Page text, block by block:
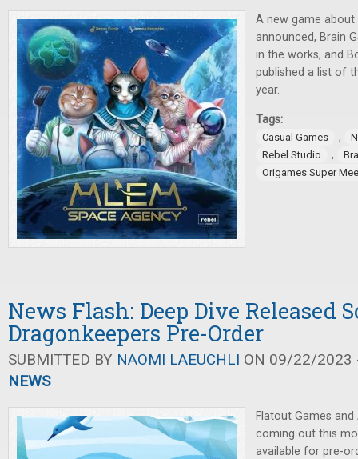
A new game
announced, Brain
in the works, and
published a list of
year.
Tags:
Casual Games ,
Rebel Studio
,
Origames Super
News Flash: Deep Dive Released
Dragonkeepers Pre-Order
SUBMITTED BY NAOMI LAEUCHLI ON 09/22/2023
NEWS
Flatout Games
coming out this
available for pre-